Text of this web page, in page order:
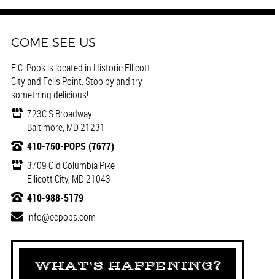
COME SEE US
E.C. Pops is located in Historic Ellicott
City and Fells Point. Stop by and try
something delicious!
723C S Broadway
Baltimore, MD 21231
410-750-POPS (7677)
3709 Old Columbia Pike
Ellicott City, MD 21043
410-988-5179
info@ecpops.com
WHAT'S HAPPENING?